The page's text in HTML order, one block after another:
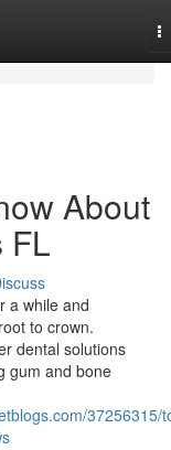
About
FL
a while and
to crown.
dental solutions
gum and bone
37256315/